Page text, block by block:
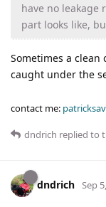
have no leakage
part looks like,
Sometimes a
caught under the
contact me:
dndrich replied to
dndrich Sep